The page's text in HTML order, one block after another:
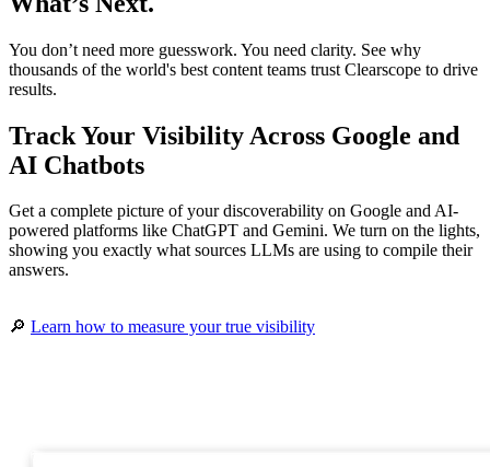
You don’t need more guesswork. You need clarity. See why
thousands of the world's best content teams trust Clearscope to drive
results.
Track Your Visibility Across Google and
AI Chatbots
Get a complete picture of your discoverability on Google and AI-
powered platforms like ChatGPT and Gemini. We turn on the lights,
showing you exactly what sources LLMs are using to compile their
answers.
🔎 Learn how to measure your true visibility